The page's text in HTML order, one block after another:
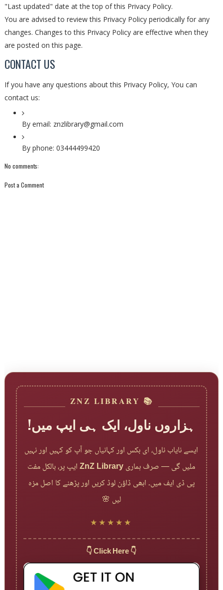
"Last updated" date at the top of this Privacy Policy.
You are advised to review this Privacy Policy periodically for any
changes. Changes to this Privacy Policy are effective when they
are posted on this page.
CONTACT US
If you have any questions about this Privacy Policy, You can
contact us:
By email: znzlibrary@gmail.com
By phone: 03444499420
No comments:
Post a Comment
📚 ZNZ LIBRARY
ہزاروں ناول، ایک ہی ایپ میں!
ایسے نایاب ناول، ای بکس اور کہانیاں جو آپ کو کہیں اور نہیں
ملیں گی — صرف ہماریZnZ Libraryایپ پر، بالکل مفت
پی ڈی ایف میں۔ ابھی ڈاؤن لوڈ کریں اور پڑھنے کا اصل مزہ
لیں 🌸
★★★★★
👇 Click Here 👇